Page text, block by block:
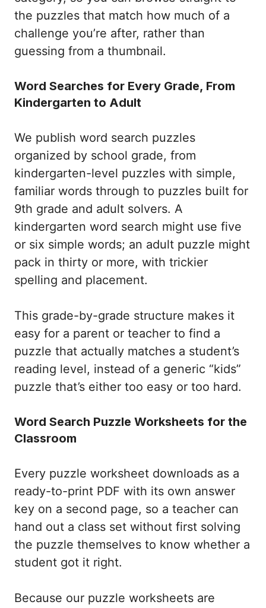
the puzzles that match how much of a
challenge you’re after, rather than
guessing from a thumbnail.
Word Searches for Every Grade, From
Kindergarten to Adult
We publish word search puzzles
organized by school grade, from
kindergarten-level puzzles with simple,
familiar words through to puzzles built for
9th grade and adult solvers. A
kindergarten word search might use five
or six simple words; an adult puzzle might
pack in thirty or more, with trickier
spelling and placement.
This grade-by-grade structure makes it
easy for a parent or teacher to find a
puzzle that actually matches a student’s
reading level, instead of a generic “kids”
puzzle that’s either too easy or too hard.
Word Search Puzzle Worksheets for the
Classroom
Every puzzle worksheet downloads as a
ready-to-print PDF with its own answer
key on a second page, so a teacher can
hand out a class set without first solving
the puzzle themselves to know whether a
student got it right.
Because our puzzle worksheets are